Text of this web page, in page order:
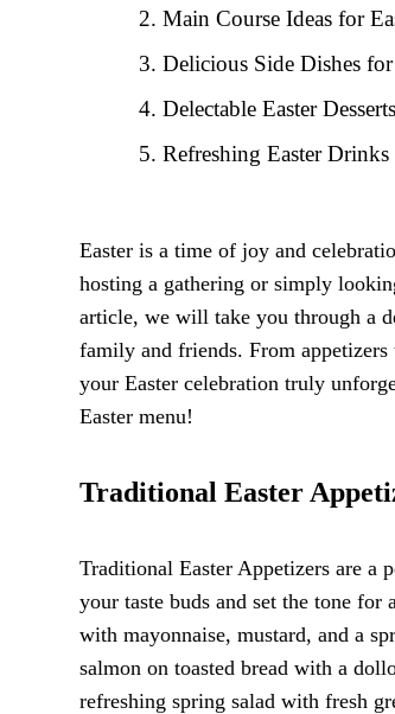
Main Course Ideas for
Delicious Side Dishes for
Delectable Easter Desserts
Refreshing Easter Drinks
Easter is a time of joy and
hosting a gathering or simply
article, we will take you through a
family and friends. From
your Easter celebration truly
Easter menu!
Traditional Easter
Traditional Easter Appetizers are
your taste buds and set the tone
with mayonnaise, mustard, and a
salmon on toasted bread with a
refreshing spring salad with fresh